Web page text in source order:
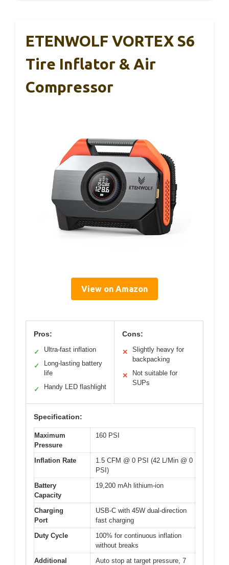
ETENWOLF VORTEX S6
Tire Inflator & Air
Compressor
View on Amazon
Pros:
✓ Ultra-fast inflation
✓
Long-lasting battery
life
✓ Handy LED flashlight
Cons:
✕
Slightly heavy for
backpacking
✕
Not suitable for
SUPs
Specification:
Maximum
Pressure
160 PSI
Inflation Rate
1.5 CFM @ 0 PSI (42 L/Min @ 0
PSI)
Battery
Capacity
19,200 mAh lithium-ion
Charging
Port
USB-C with 45W dual-direction
fast charging
Duty Cycle
100% for continuous inflation
without breaks
Additional
Auto stop at target pressure, 7